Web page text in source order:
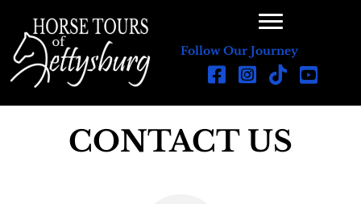
Follow Our Journey
CONTACT US